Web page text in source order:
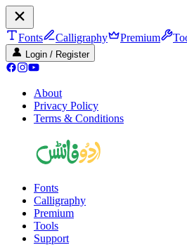
Fonts Calligraphy Premium
Login / Register
About
Privacy Policy
Terms & Conditions
Fonts
Calligraphy
Premium
Tools
Support